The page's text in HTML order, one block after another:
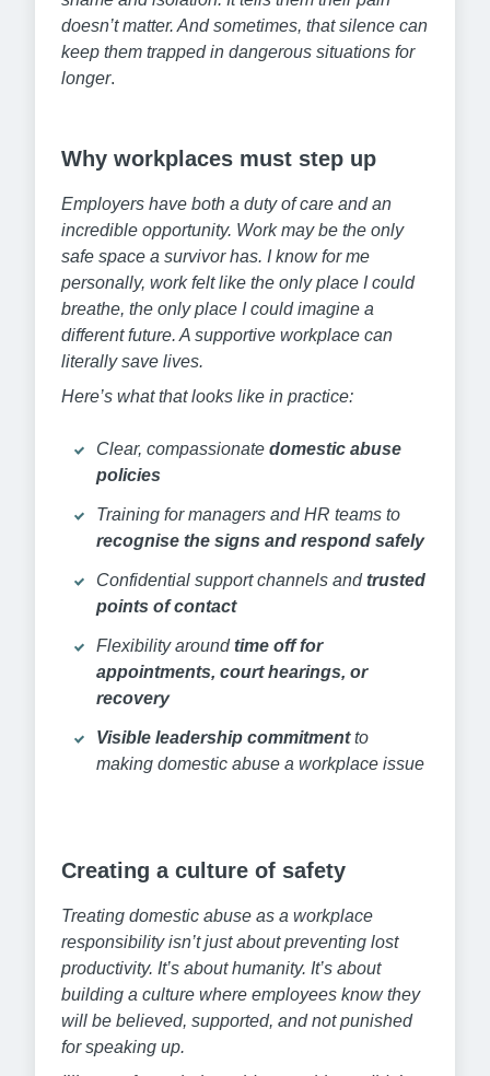
doesn’t matter. And sometimes, that silence can
keep them trapped in dangerous situations for
longer.
Why workplaces must step up
Employers have both a duty of care and an
incredible opportunity. Work may be the only
safe space a survivor has. I know for me
personally, work felt like the only place I could
breathe, the only place I could imagine a
different future. A supportive workplace can
literally save lives.
Here’s what that looks like in practice:
Clear, compassionate domestic abuse
policies
Training for managers and HR teams to
recognise the signs and respond safely
Confidential support channels andtrusted
points of contact
Flexibility aroundtime off for
appointments, court hearings, or
recovery
Visible leadership commitmentto
making domestic abuse a workplace issue
Creating a culture of safety
Treating domestic abuse as a workplace
responsibility isn’t just about preventing lost
productivity. It’s about humanity. It’s about
building a culture where employees know they
will be believed, supported, and not punished
for speaking up.